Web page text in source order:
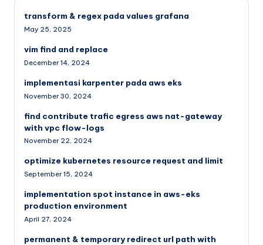
transform & regex pada values grafana
May 25, 2025
vim find and replace
December 14, 2024
implementasi karpenter pada aws eks
November 30, 2024
find contribute trafic egress aws nat-gateway
with vpc flow-logs
November 22, 2024
optimize kubernetes resource request and limit
September 15, 2024
implementation spot instance in aws-eks
production environment
April 27, 2024
permanent & temporary redirect url path with